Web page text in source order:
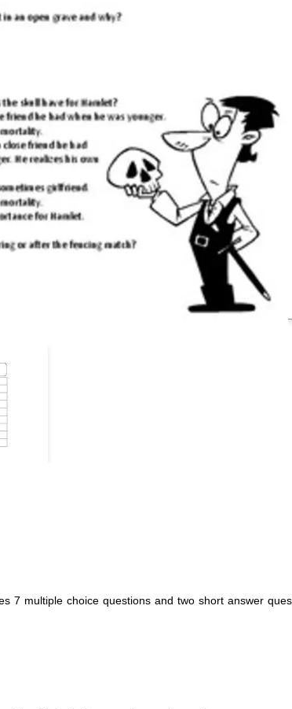
7 multiple choice questions and two short answer